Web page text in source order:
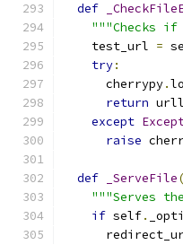
def
"""Checks
    test_url
=
try:
      cherrypy
.
return
except
raise
def _ServeFile(
"""Serves
if self.